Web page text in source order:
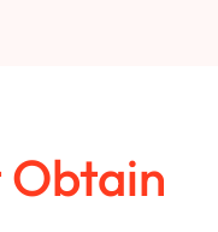
Obtain